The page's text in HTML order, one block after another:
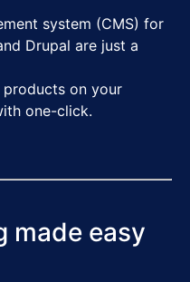
system (CMS) for
Drupal are just a
on your
one-click.
made easy